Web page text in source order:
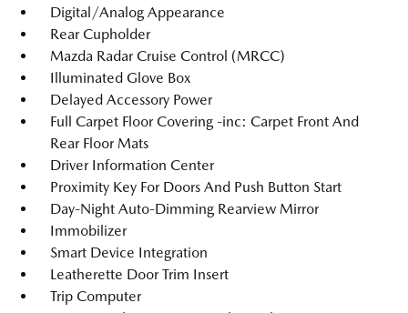
Digital/Analog Appearance
Rear Cupholder
Mazda Radar Cruise Control (MRCC)
Illuminated Glove Box
Delayed Accessory Power
Full Carpet Floor Covering -inc: Carpet Front And
Rear Floor Mats
Driver Information Center
Proximity Key For Doors And Push Button Start
Day-Night Auto-Dimming Rearview Mirror
Immobilizer
Smart Device Integration
Leatherette Door Trim Insert
Trip Computer